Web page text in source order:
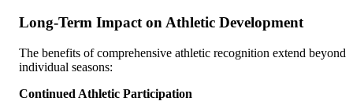
Long-Term Impact on Athletic Development
The benefits of comprehensive athletic recognition extend beyond
individual seasons:
Continued Athletic Participation